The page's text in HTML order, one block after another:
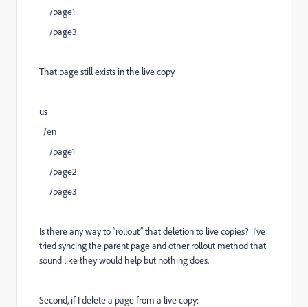
/page1
/page3
That page still exists in the live copy
us
/en
/page1
/page2
/page3
Is there any way to “rollout” that deletion to live copies? I’ve
tried syncing the parent page and other rollout method that
sound like they would help but nothing does.
Second, if I delete a page from a live copy: